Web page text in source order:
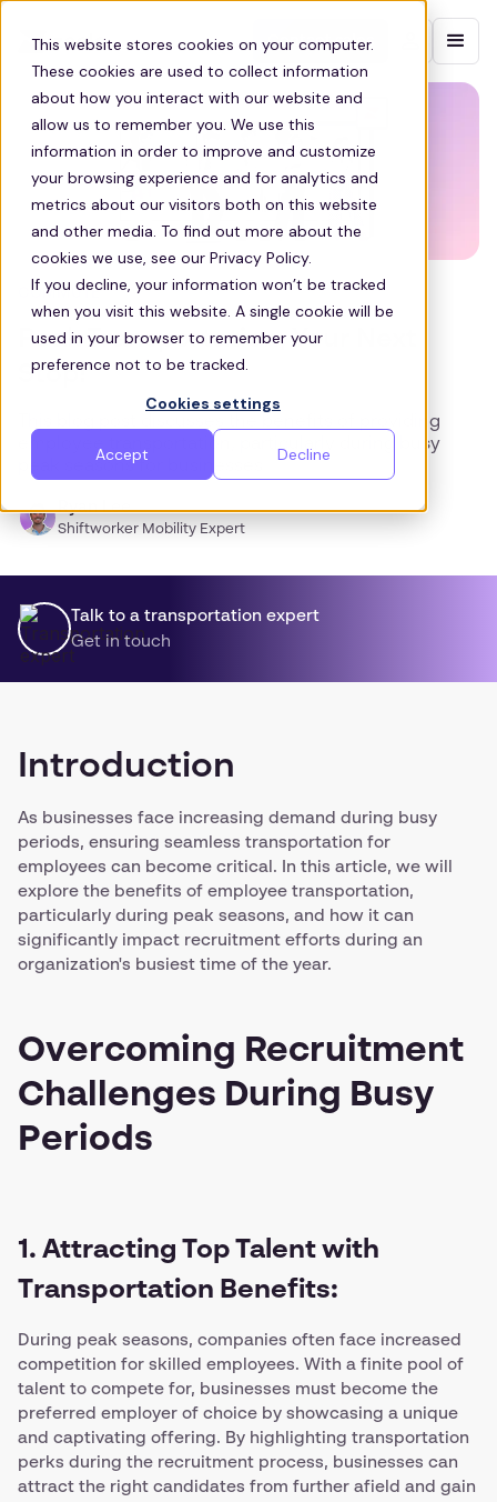
This website stores cookies on your computer.
These cookies are used to collect information
about how you interact with our website and
allow us to remember you. We use this
information in order to improve and customize
your browsing experience and for analytics and
metrics about our visitors both on this website
and other media. To find out more about the
cookies we use, see our Privacy Policy.
If you decline, your information won’t be tracked
when you visit this website. A single cookie will be
used in your browser to remember your
preference not to be tracked.
Cookies settings
Accept Decline
Contact sales
COMMUTE
Peak Transportation, Your Next
Stop!
This blog post discusses the benefits of providing
employee transportation, particularly during busy
peak seasons for businesses.
Ryan Lee
Shiftworker Mobility Expert
Talk to a transportation expert
Get in touch
Introduction
As businesses face increasing demand during busy
periods, ensuring seamless transportation for
employees can become critical. In this article, we will
explore the benefits of employee transportation,
particularly during peak seasons, and how it can
significantly impact recruitment efforts during an
organization's busiest time of the year.
Overcoming Recruitment
Challenges During Busy
Periods
1. Attracting Top Talent with
Transportation Benefits:
During peak seasons, companies often face increased
competition for skilled employees. With a finite pool of
talent to compete for, businesses must become the
preferred employer of choice by showcasing a unique
and captivating offering. By highlighting transportation
perks during the recruitment process, businesses can
attract the right candidates from further afield and gain